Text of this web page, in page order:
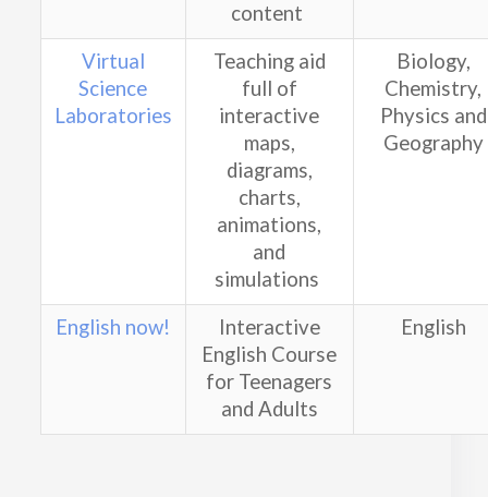
content
Virtual
Science
Laboratories
Teaching aid
full of
interactive
maps,
diagrams,
charts,
animations,
and
simulations
Biology,
Chemistry,
Physics and
Geography
English now!
Interactive
English Course
for Teenagers
and Adults
English